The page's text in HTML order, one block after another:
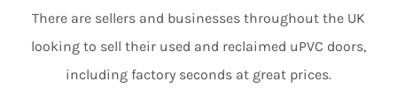
There are sellers and businesses throughout the UK
looking to sell their used and reclaimed uPVC doors,
including factory seconds at great prices.